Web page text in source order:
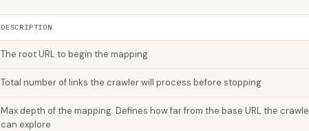
DESCRIPTION
The root URL to begin the mapping
Total number of links the crawler will process before stopping
Max depth of the mapping. Defines how far from the base URL the
can explore